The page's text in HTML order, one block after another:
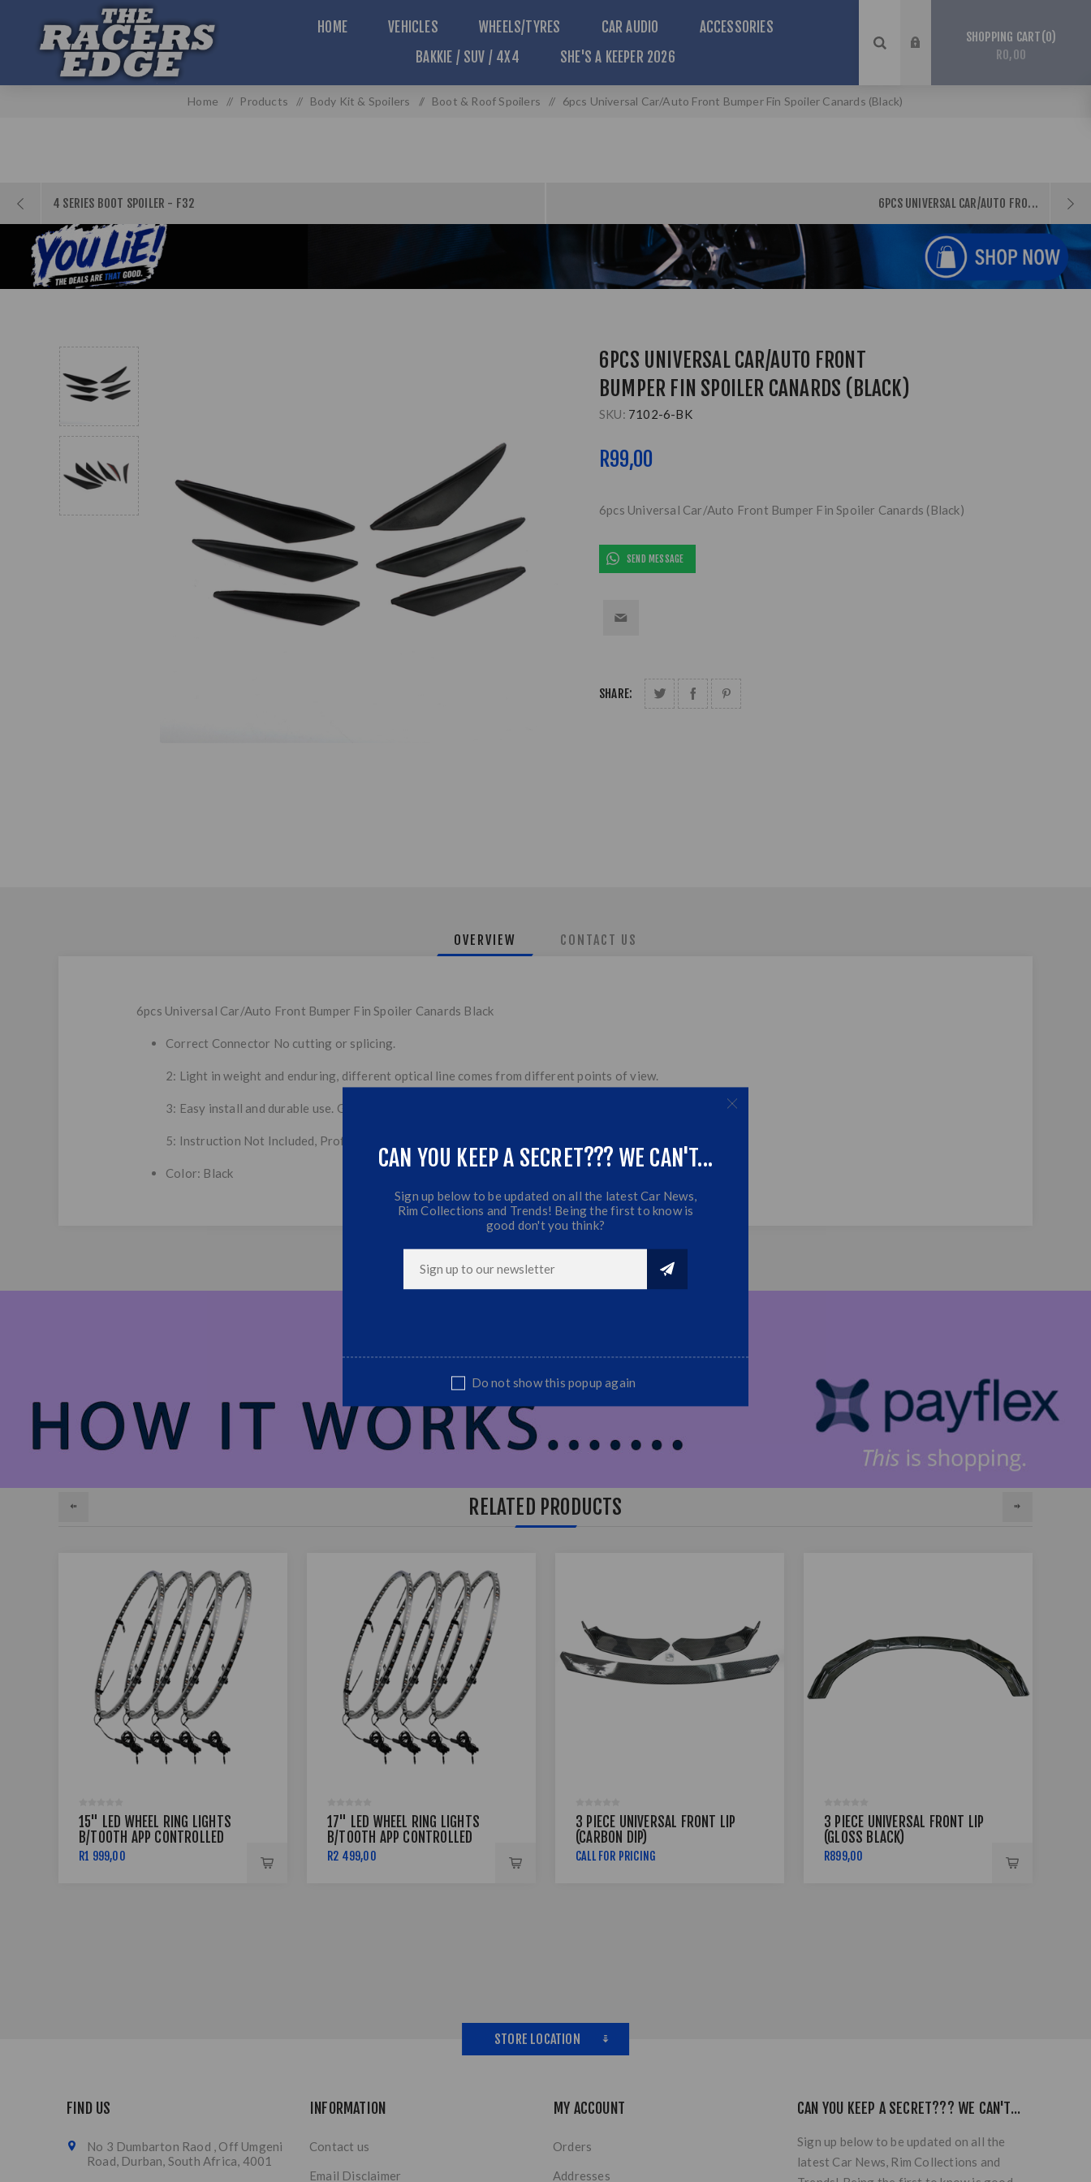
HOME VEHICLES WHEELS/TYRES CAR AUDIO
ACCESSORIES
BAKKIE / SUV / 4X4
SHE'S A KEEPER 2026
SHOPPING CART 0
R0,00
Home / Products / Body Kit & Spoilers / Boot & Roof Spoilers / 6pcs Universal Car/Auto Front Bumper Fin Spoiler Canards (Black)
4 SERIES BOOT SPOILER - F32 6PCS UNIVERSAL CAR/AUTO FRO...
6PCS UNIVERSAL CAR/AUTO FRONT
BUMPER FIN SPOILER CANARDS (BLACK)
SKU: 7102-6-BK
R99,00
6pcs Universal Car/Auto Front Bumper Fin Spoiler Canards (Black)
SEND MESSAGE
SHARE:
OVERVIEW CONTACT US
6pcs Universal Car/Auto Front Bumper Fin Spoiler Canards Black
Correct Connector No cutting or splicing.
2: Light in weight and enduring, different optical line comes from different points of view.
3: Easy install and durable use. Great quality and great Fitment.
5: Instruction Not Included, Professional Installation Is Highly Recommended.
Color: Black
RELATED PRODUCTS
15" LED WHEEL RING LIGHTS
B/TOOTH APP CONTROLLED
R1 999,00
17" LED WHEEL RING LIGHTS
B/TOOTH APP CONTROLLED
R2 499,00
3 PIECE UNIVERSAL FRONT LIP
(CARBON DIP)
CALL FOR PRICING
3 PIECE UNIVERSAL FRONT LIP
(GLOSS BLACK)
R899,00
STORE LOCATION
FIND US
No 3 Dumbarton Raod , Off Umgeni
Road, Durban, South Africa, 4001
INFORMATION
Contact us
Email Disclaimer
MY ACCOUNT
Orders
Addresses
CAN YOU KEEP A SECRET??? WE CAN'T...
Sign up below to be updated on all the
latest Car News, Rim Collections and
CAN YOU KEEP A SECRET??? WE CAN'T...
Sign up below to be updated on all the latest Car News,
Rim Collections and Trends! Being the first to know is
good don't you think?
Do not show this popup again